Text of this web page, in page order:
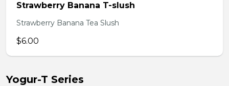
Strawberry Banana T-slush
Strawberry Banana Tea Slush
$6.00
Yogur-T Series